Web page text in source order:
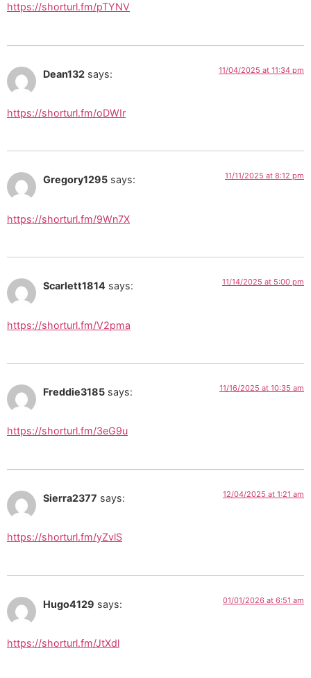
https://shorturl.fm/pTYNV
Dean132 says: 11/04/2025 at 11:34 pm
https://shorturl.fm/oDWIr
Gregory1295 says: 11/11/2025 at 8:12 pm
https://shorturl.fm/9Wn7X
Scarlett1814 says: 11/14/2025 at 5:00 pm
https://shorturl.fm/V2pma
Freddie3185 says: 11/16/2025 at 10:35 am
https://shorturl.fm/3eG9u
Sierra2377 says: 12/04/2025 at 1:21 am
https://shorturl.fm/yZvlS
Hugo4129 says: 01/01/2026 at 6:51 am
https://shorturl.fm/JtXdl